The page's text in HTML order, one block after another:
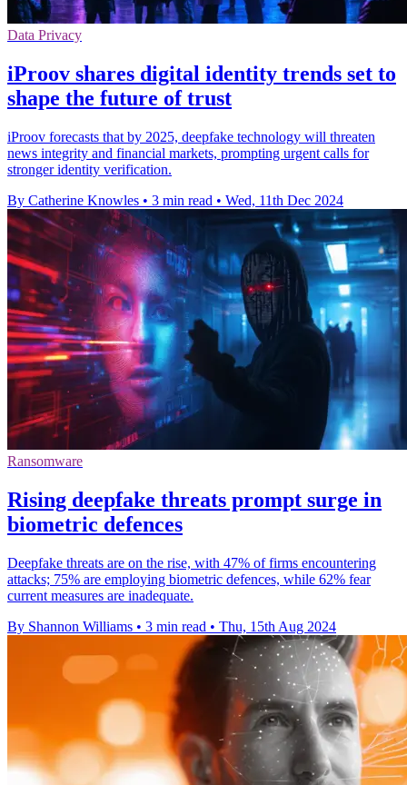
Data Privacy
iProov shares digital identity trends set to
shape the future of trust
iProov forecasts that by 2025, deepfake technology will threaten
news integrity and financial markets, prompting urgent calls for
stronger identity verification.
By Catherine Knowles • 3 min read • Wed, 11th Dec 2024
Ransomware
Rising deepfake threats prompt surge in
biometric defences
Deepfake threats are on the rise, with 47% of firms encountering
attacks; 75% are employing biometric defences, while 62% fear
current measures are inadequate.
By Shannon Williams • 3 min read • Thu, 15th Aug 2024